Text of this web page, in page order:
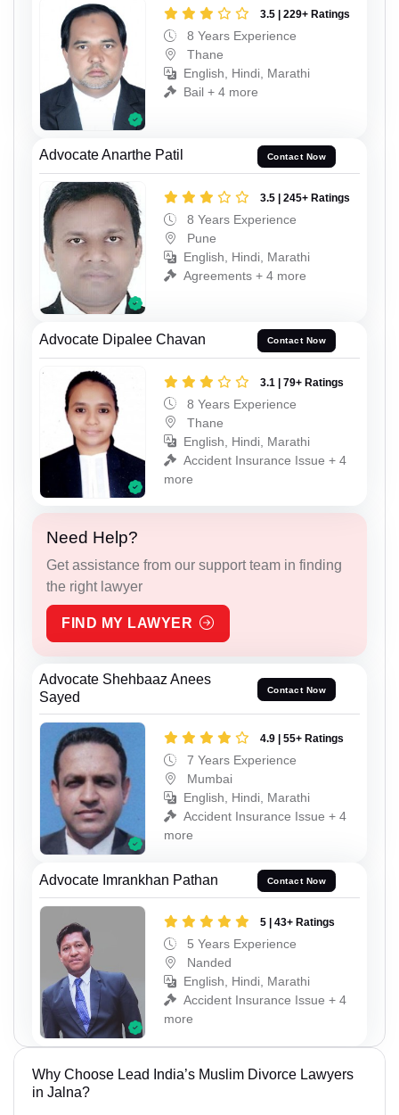
3.5 | 229+ Ratings
8 Years Experience
Thane
English, Hindi, Marathi
Bail + 4 more
Advocate Anarthe Patil Contact Now
3.5 | 245+ Ratings
8 Years Experience
Pune
English, Hindi, Marathi
Agreements + 4 more
Advocate Dipalee Chavan Contact Now
3.1 | 79+ Ratings
8 Years Experience
Thane
English, Hindi, Marathi
Accident Insurance Issue + 4
more
Need Help?
Get assistance from our support team in finding
the right lawyer
FIND MY LAWYER
Advocate Shehbaaz Anees
Sayed
Contact Now
4.9 | 55+ Ratings
7 Years Experience
Mumbai
English, Hindi, Marathi
Accident Insurance Issue + 4
more
Advocate Imrankhan Pathan Contact Now
5 | 43+ Ratings
5 Years Experience
Nanded
English, Hindi, Marathi
Accident Insurance Issue + 4
more
Why Choose Lead India’s Muslim Divorce Lawyers
in Jalna?